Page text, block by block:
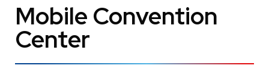
Mobile Convention
Center